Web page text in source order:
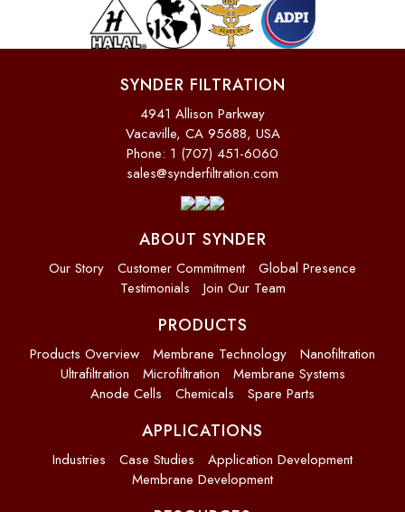
SYNDER FILTRATION
4941 Allison Parkway
Vacaville, CA 95688, USA
Phone: 1 (707) 451-6060
sales@synderfiltration.com
ABOUT SYNDER
Our Story Customer Commitment
Global Presence
Testimonials
Join Our Team
PRODUCTS
Products Overview Membrane Technology
Nanofiltration
Ultrafiltration
Microfiltration
Membrane Systems
Anode Cells
Chemicals Spare Parts
APPLICATIONS
Industries Case Studies
Application Development
Membrane Development